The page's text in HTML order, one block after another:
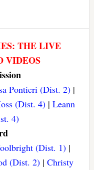
THE LIVE
VIDEOS
Pontieri (Dist. 2) |
(Dist. 4)| Leann
4)
(Dist. 1)|
(Dist. 2) |Christy